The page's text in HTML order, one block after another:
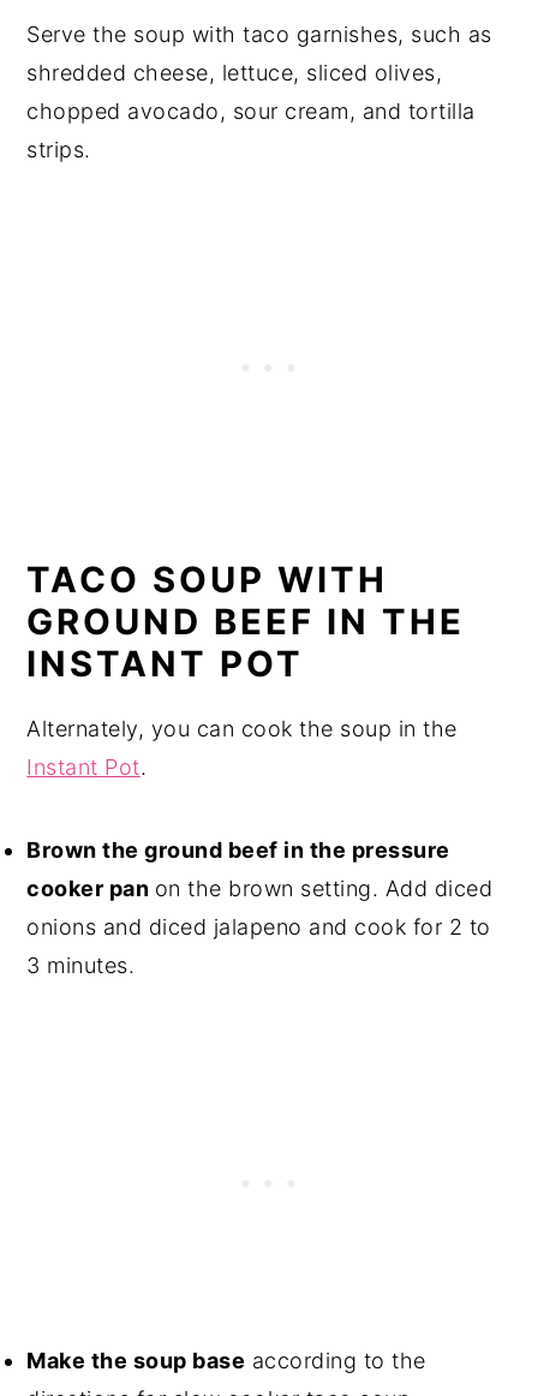
Serve the soup with taco garnishes, such as
shredded cheese, lettuce, sliced olives,
chopped avocado, sour cream, and tortilla
strips.
TACO SOUP WITH
GROUND BEEF IN THE
INSTANT POT
Alternately, you can cook the soup in the
Instant Pot.
Brown the ground beef in the pressure
cooker pan on the brown setting. Add diced
onions and diced jalapeno and cook for 2 to
3 minutes.
Make the soup base according to the